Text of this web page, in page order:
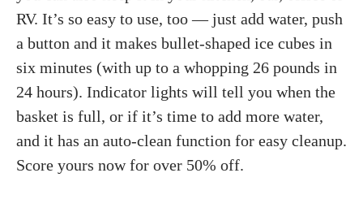
RV. It’s so easy to use, too — just add water, push
a button and it makes bullet-shaped ice cubes in
six minutes (with up to a whopping 26 pounds in
24 hours). Indicator lights will tell you when the
basket is full, or if it’s time to add more water,
and it has an auto-clean function for easy cleanup.
Score yours now for over 50% off.